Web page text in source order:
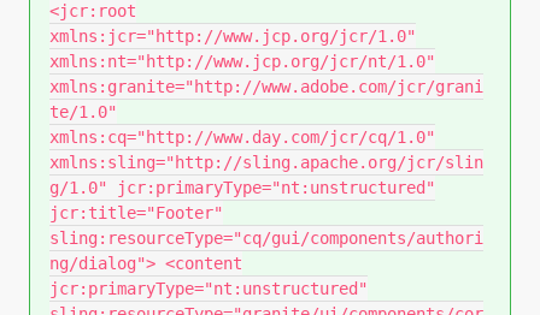
<jcr:root
xmlns:jcr="http://www.jcp.org/jcr/1.0"
xmlns:nt="http://www.jcp.org/jcr/nt/1.0"
xmlns:granite="http://www.adobe.com/jcr/grani
te/1.0"
xmlns:cq="http://www.day.com/jcr/cq/1.0"
xmlns:sling="http://sling.apache.org/jcr/slin
g/1.0" jcr:primaryType="nt:unstructured"
jcr:title="Footer"
sling:resourceType="cq/gui/components/authori
ng/dialog"> <content
jcr:primaryType="nt:unstructured"